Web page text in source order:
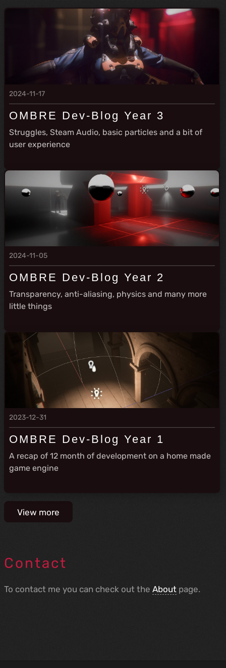
2024-11-17
OMBRE Dev-Blog Year 3
Struggles, Steam Audio, basic particles and a bit of
user experience
2024-11-05
OMBRE Dev-Blog Year 2
Transparency, anti-aliasing, physics and many more
little things
2023-12-31
OMBRE Dev-Blog Year 1
A recap of 12 month of development on a home made
game engine
View more
Contact
To contact me you can check out the About page.